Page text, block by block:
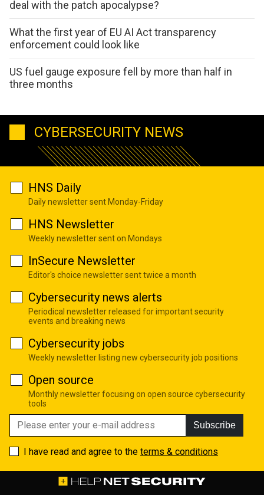
deal with the patch apocalypse?
What the first year of EU AI Act transparency
enforcement could look like
US fuel gauge exposure fell by more than half in
three months
CYBERSECURITY NEWS
HNS Daily
Daily newsletter sent Monday-Friday
HNS Newsletter
Weekly newsletter sent on Mondays
InSecure Newsletter
Editor's choice newsletter sent twice a month
Cybersecurity news alerts
Periodical newsletter released for important security
events and breaking news
Cybersecurity jobs
Weekly newsletter listing new cybersecurity job positions
Open source
Monthly newsletter focusing on open source cybersecurity
tools
Subscribe
I have read and agree to the terms & conditions